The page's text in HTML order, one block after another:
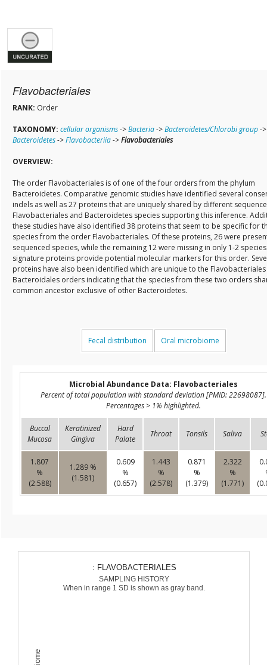
Flavobacteriales
RANK: Order
TAXONOMY: cellular organisms->Bacteria->Bacteroidetes/Chlorobi group->
Bacteroidetes->Flavobacteriia->Flavobacteriales
OVERVIEW:
The order Flavobacteriales is of one of the four orders from the phylum
Bacteroidetes. Comparative genomic studies have identified several
indels as well as 27 proteins that are uniquely shared by different
Flavobacteriales and Bacteroidetes species supporting this inference.
these studies have also identified 38 proteins that seem to be specific for
species from the order Flavobacteriales. Of these proteins, 26 were
sequenced species, while the remaining 12 were missing in only 1-2
signature proteins provide potential molecular markers for this order.
proteins have also been identified which are unique to the
Bacteroidales orders indicating that the species from these two orders
common ancestor exclusive of other Bacteroidetes.
Fecal distribution Oral microbiome
Microbial Abundance Data: Flavobacteriales
Percent of total population with standard deviation [PMID: 22698087].
Percentages > 1% highlighted.
Buccal
Mucosa
Keratinized
Gingiva
Hard
Palate
Throat Tonsils Saliva
1.807
%
(2.588)
1.289 %
(1.581)
0.609
%
(0.657)
1.443
%
(2.578)
0.871
%
(1.379)
2.322
%
(1.771)
: FLAVOBACTERIALES
SAMPLING HISTORY
When in range 1 SD is shown as gray band.